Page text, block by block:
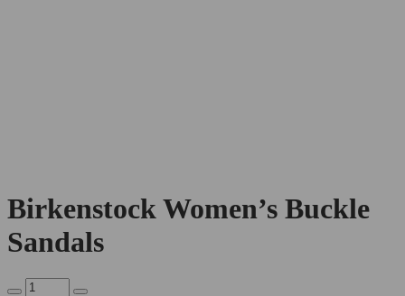
Birkenstock Women’s Buckle
Sandals